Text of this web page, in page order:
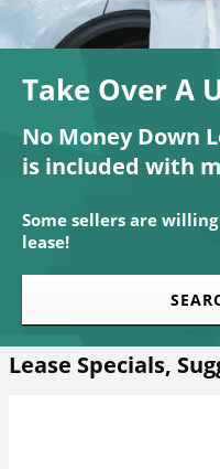
Take Over A
No Money Down
is included with
Some sellers are
lease!
Lease Specials,